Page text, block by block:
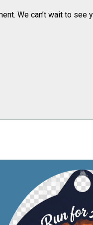
We can’t wait to see